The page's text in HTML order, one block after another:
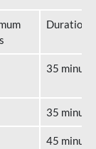
Duration
35
35
45